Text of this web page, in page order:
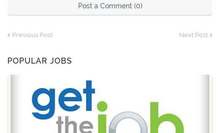
Post a Comment (0)
Previous Post Next Post
POPULAR JOBS